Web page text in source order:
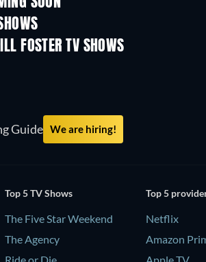
FOSTER TV SHOWS
Guide We are hiring!
Top 5 TV Shows
The Five Star Weekend
The Agency
Top 5
Netflix
Amazon